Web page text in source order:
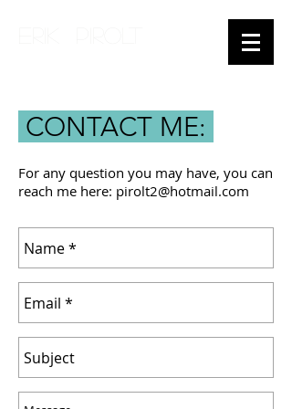
CONTACT ME:
For any question you may have, you can
reach me here: pirolt2@hotmail.com